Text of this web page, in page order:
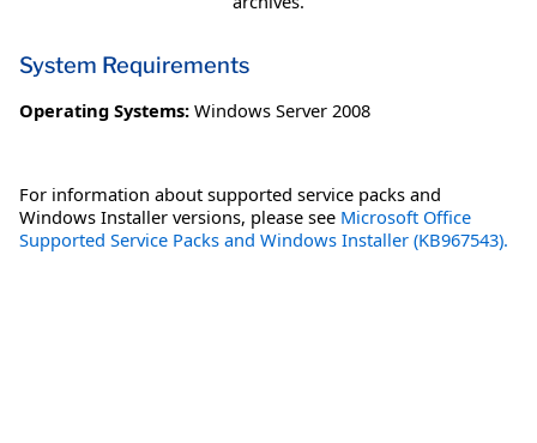
System Requirements
Operating Systems: Windows Server 2008
For information about supported service packs and
Windows Installer versions, please see Microsoft Office
Supported Service Packs and Windows Installer (KB967543).